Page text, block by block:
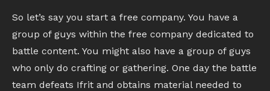
So let’s say you start a free company. You have a
group of guys within the free company dedicated to
battle content. You might also have a group of guys
who only do crafting or gathering. One day the battle
team defeats Ifrit and obtains material needed to